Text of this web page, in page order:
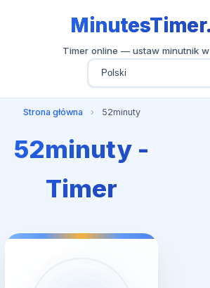
Timer online — ustaw minutnik
Strona główna › 52minuty
52minuty -
Timer